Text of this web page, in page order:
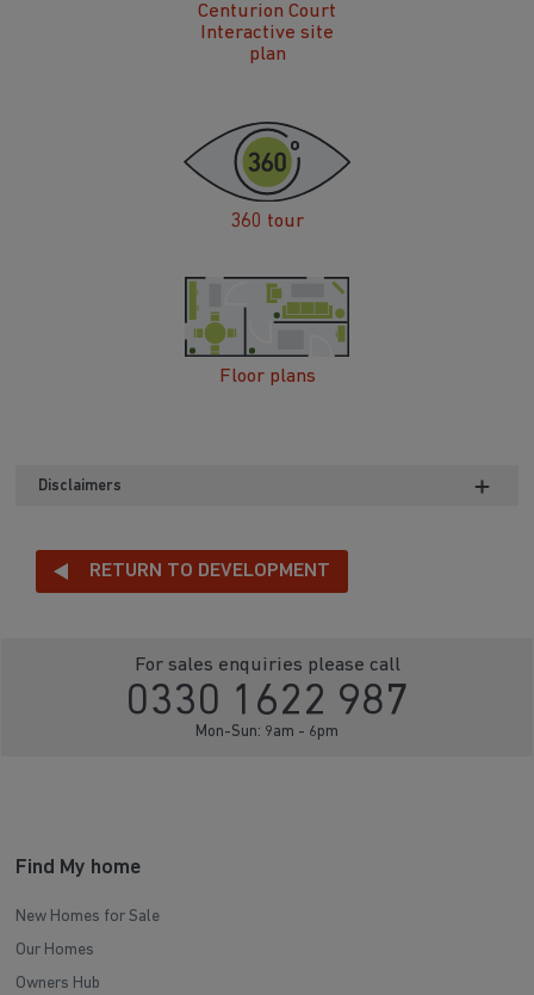
Centurion Court
Interactive site
plan
360 tour
Floor plans
Disclaimers
RETURN TO DEVELOPMENT
For sales enquiries please call
0330 1622 987
Mon-Sun: 9am - 6pm
Find My home
New Homes for Sale
Our Homes
Owners Hub